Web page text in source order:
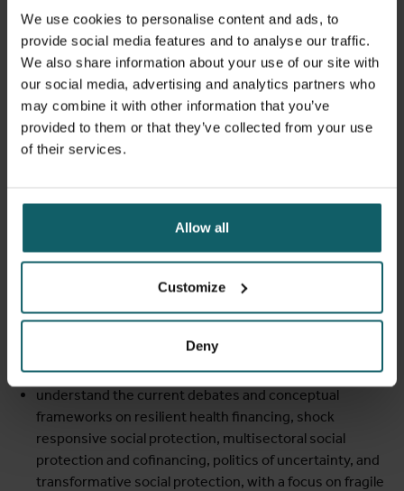
We use cookies to personalise content and ads, to
provide social media features and to analyse our traffic.
We also share information about your use of our site with
our social media, advertising and analytics partners who
may combine it with other information that you’ve
provided to them or that they’ve collected from your use
of their services.
Allow all
Customize
Deny
the resilience of health financing and social protection
policies and interventions are introduced, with special
attention for multisectoral action, cofinancing, and
fragility and shocks.. The frameworks will be illustrated by
means of case studies of health financing and social
protection interventions and reforms in low- and middle-
income countries and fragile settings.
Learning objectives
At the end of this course component, the participant
financing and of social protection in relation to UHC
play out in challenging times
understand the current debates and conceptual
frameworks on resilient health financing, shock
responsive social protection, multisectoral social
protection and cofinancing, politics of uncertainty, and
transformative social protection, with a focus on fragile